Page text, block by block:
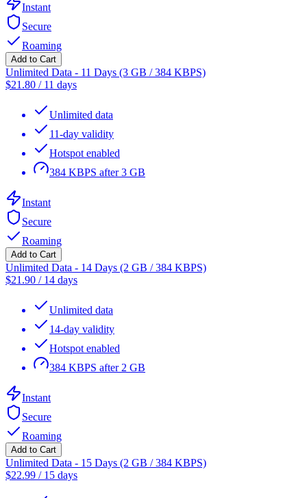
Instant
Secure
Roaming
Add to Cart
Unlimited Data - 11 Days (3 GB / 384 KBPS)
$21.80 / 11 days
Unlimited data
11-day validity
Hotspot enabled
384 KBPS after 3 GB
Instant
Secure
Roaming
Add to Cart
Unlimited Data - 14 Days (2 GB / 384 KBPS)
$21.90 / 14 days
Unlimited data
14-day validity
Hotspot enabled
384 KBPS after 2 GB
Instant
Secure
Roaming
Add to Cart
Unlimited Data - 15 Days (2 GB / 384 KBPS)
$22.99 / 15 days